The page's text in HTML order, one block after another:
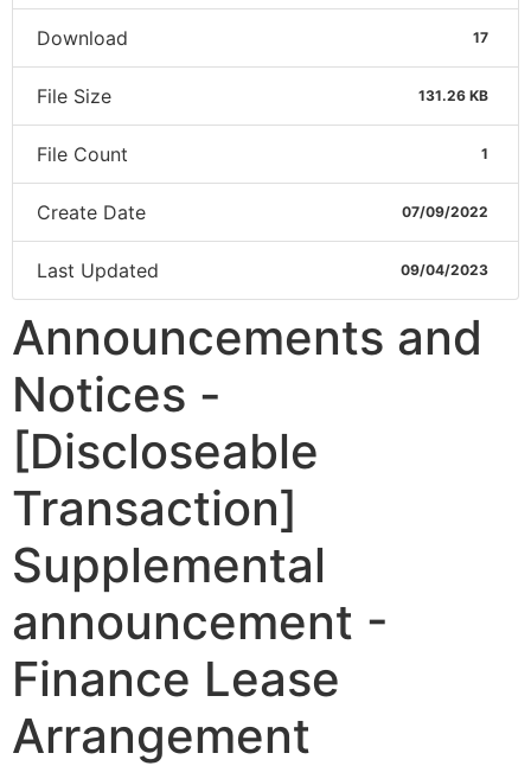
Download 17
File Size 131.26 KB
File Count 1
Create Date 07/09/2022
Last Updated 09/04/2023
Announcements and
Notices -
[Discloseable
Transaction]
Supplemental
announcement -
Finance Lease
Arrangement